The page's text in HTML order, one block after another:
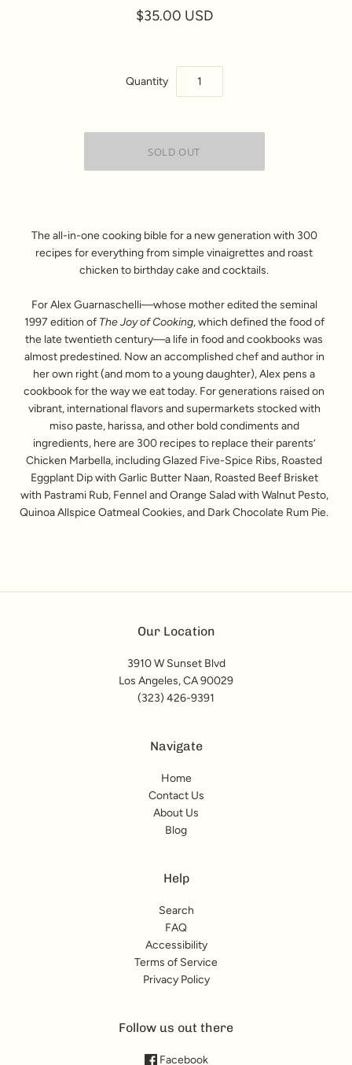
$35.00 USD
Quantity
The all-in-one cooking bible for a new generation with 300
recipes for everything from simple vinaigrettes and roast
chicken to birthday cake and cocktails.
For Alex Guarnaschelli—whose mother edited the seminal
1997 edition of The Joy of Cooking, which defined the food of
the late twentieth century—a life in food and cookbooks was
almost predestined. Now an accomplished chef and author in
her own right (and mom to a young daughter), Alex pens a
cookbook for the way we eat today. For generations raised on
vibrant, international flavors and supermarkets stocked with
miso paste, harissa, and other bold condiments and
ingredients, here are 300 recipes to replace their parents’
Chicken Marbella, including Glazed Five-Spice Ribs, Roasted
Eggplant Dip with Garlic Butter Naan, Roasted Beef Brisket
with Pastrami Rub, Fennel and Orange Salad with Walnut Pesto,
Quinoa Allspice Oatmeal Cookies, and Dark Chocolate Rum Pie.
Our Location
3910 W Sunset Blvd
Los Angeles, CA 90029
(323) 426-9391
Navigate
Home
Contact Us
About Us
Blog
Help
Search
FAQ
Accessibility
Terms of Service
Privacy Policy
Follow us out there
Facebook